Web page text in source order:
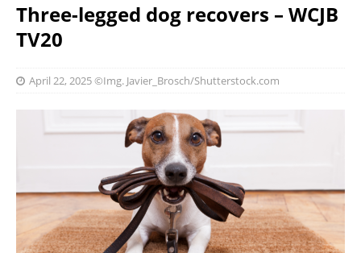
Three-legged dog recovers – WCJB
TV20
April 22, 2025©Img. Javier_Brosch/Shutterstock.com